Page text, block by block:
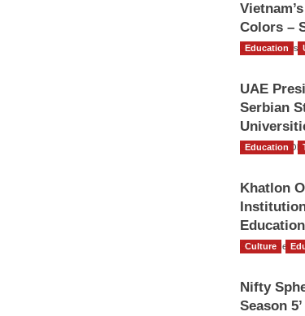
Colors –
TGO News
Education
UAE
Serbian
The Gulf
Education
Khatlon
TGO News
Culture
Nifty
Season